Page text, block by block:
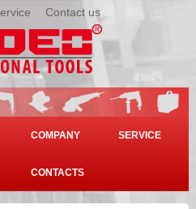
Contact us
COMPANY SERVICE
CONTACTS